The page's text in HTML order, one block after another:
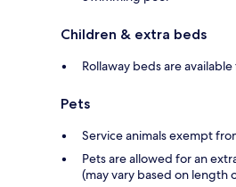
Children & extra beds
Rollaway beds are
Pets
Service animals exempt
Pets are allowed for an
(may vary based on length